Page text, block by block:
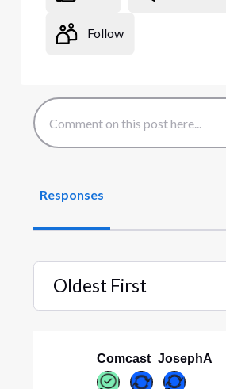
Follow
Responses
Oldest First
Comcast_JosephA